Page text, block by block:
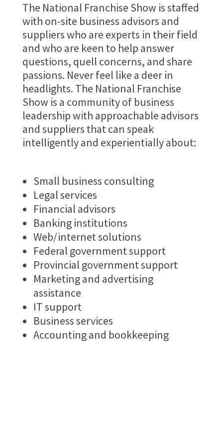
The National Franchise Show is staffed
with on-site business advisors and
suppliers who are experts in their field
and who are keen to help answer
questions, quell concerns, and share
passions. Never feel like a deer in
headlights. The National Franchise
Show is a community of business
leadership with approachable advisors
and suppliers that can speak
intelligently and experientially about:
Small business consulting
Legal services
Financial advisors
Banking institutions
Web/internet solutions
Federal government support
Provincial government support
Marketing and advertising
assistance
IT support
Business services
Accounting and bookkeeping